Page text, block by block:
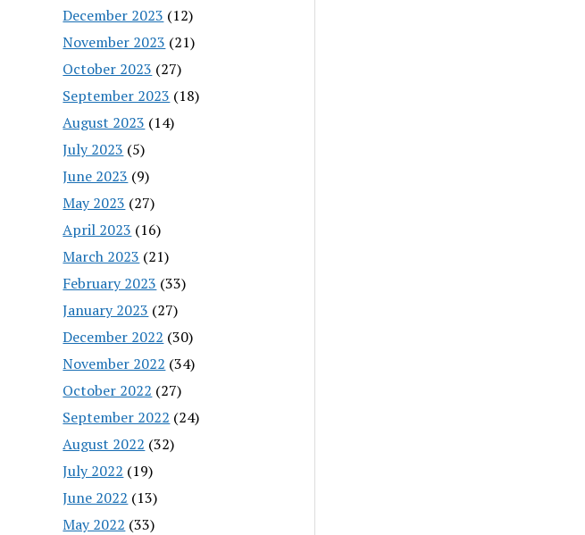
December 2023 (12)
November 2023 (21)
October 2023 (27)
September 2023 (18)
August 2023 (14)
July 2023 (5)
June 2023 (9)
May 2023 (27)
April 2023 (16)
March 2023 (21)
February 2023 (33)
January 2023 (27)
December 2022 (30)
November 2022 (34)
October 2022 (27)
September 2022 (24)
August 2022 (32)
July 2022 (19)
June 2022 (13)
May 2022 (33)